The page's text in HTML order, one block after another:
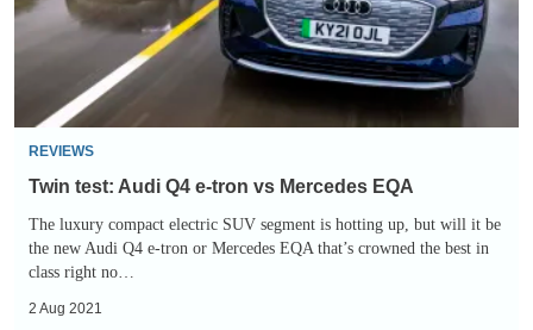
tron
vs
Mercedes
EQA
REVIEWS
Twin test: Audi Q4 e-tron vs Mercedes EQA
The luxury compact electric SUV segment is hotting up, but will it be
the new Audi Q4 e-tron or Mercedes EQA that’s crowned the best in
class right no…
2 Aug 2021